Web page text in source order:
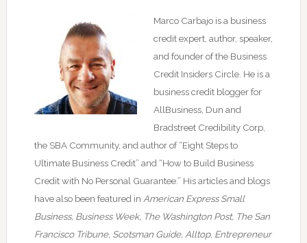
Marco Carbajo is a business
credit expert, author, speaker,
and founder of the Business
Credit Insiders Circle. He is a
business credit blogger for
AllBusiness, Dun and
Bradstreet Credibility Corp,
the SBA Community, and author of “Eight Steps to
Ultimate Business Credit” and “How to Build Business
Credit with No Personal Guarantee.” His articles and blogs
have also been featured in American Express Small
Business, Business Week, The Washington Post, The San
Francisco Tribune, Scotsman Guide, Alltop, Entrepreneur